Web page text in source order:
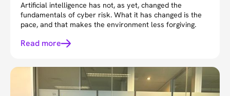
Artificial intelligence has not, as yet, changed the
fundamentals of cyber risk. What it has changed is the
pace, and that makes the environment less forgiving.
Read more